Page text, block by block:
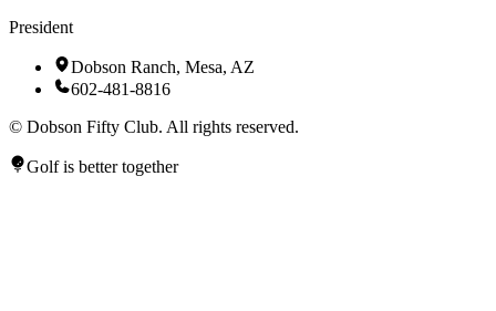
President
Dobson Ranch, Mesa, AZ
602-481-8816
© Dobson Fifty Club. All rights reserved.
Golf is better together